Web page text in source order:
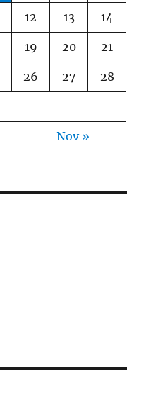
12 13 14
19 20 21
26 27 28
Nov »